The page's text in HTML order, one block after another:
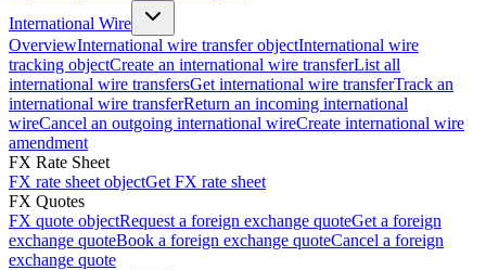
International Wire
OverviewInternational wire transfer objectInternational wire
tracking objectCreate an international wire transferList all
international wire transfersGet international wire transferTrack an
international wire transferReturn an incoming international
wireCancel an outgoing international wireCreate international wire
amendment
FX Rate Sheet
FX rate sheet objectGet FX rate sheet
FX Quotes
FX quote objectRequest a foreign exchange quoteGet a foreign
exchange quoteBook a foreign exchange quoteCancel a foreign
exchange quote